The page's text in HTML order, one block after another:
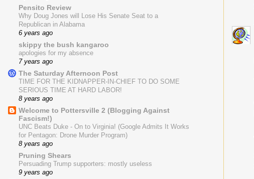
Pensito Review
Why Doug Jones will Lose His Senate Seat to a
Republican in Alabama
6 years ago
skippy the bush kangaroo
apologies for my absence
7 years ago
The Saturday Afternoon Post
TIME FOR THE KIDNAPPER-IN-CHIEF TO DO SOME
SERIOUS TIME AT HARD LABOR!
8 years ago
Welcome to Pottersville 2 (Blogging Against
Fascism!)
UNC Beats Duke - On to Virginia! (Google Admits It Works
for Pentagon: Drone Murder Program)
8 years ago
Pruning Shears
Persuading Trump supporters: mostly useless
9 years ago